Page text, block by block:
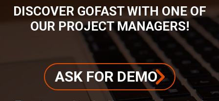
DISCOVER GOFAST WITH ONE OF
OUR PROJECT MANAGERS!
ASK FOR DEMO